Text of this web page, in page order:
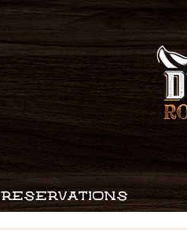
RESERVATIONS